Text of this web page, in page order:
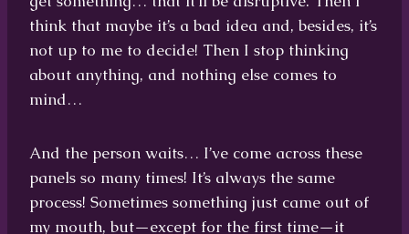
think that maybe it’s a bad idea and, besides, it’s
not up to me to decide! Then I stop thinking
about anything, and nothing else comes to
mind…
And the person waits… I’ve come across these
panels so many times! It’s always the same
process! Sometimes something just came out of
my mouth, but—except for the first time—it